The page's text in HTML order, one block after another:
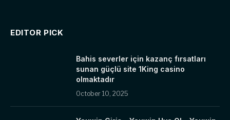
EDITOR PICK
Bahis severler için kazanç fırsatları
sunan güçlü site 1King casino
olmaktadır
October 10, 2025